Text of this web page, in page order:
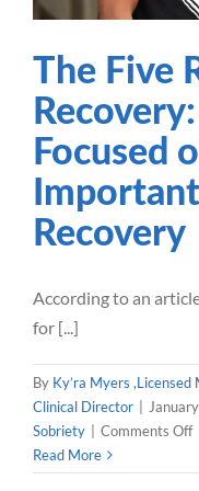
Our Blog
Careers
Contact Us
The Five
Focused
Recovery
According to an
for [...]
By Ky’ra Myers
Clinical Director
Sobriety
Comments Offon
Read More